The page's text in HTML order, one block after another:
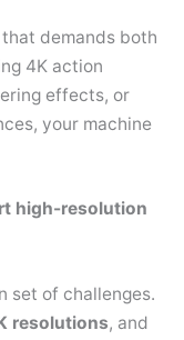
demands both
4K action
effects, or
your machine
high-resolution
set of challenges.
resolutions, and